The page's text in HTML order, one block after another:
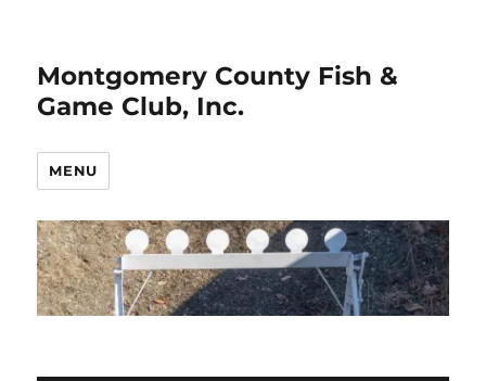
Montgomery County Fish &
Game Club, Inc.
MENU